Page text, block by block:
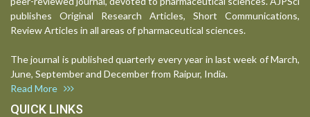
publishes Original Research Articles, Short Communications,
Review Articles in all areas of pharmaceutical sciences.
The journal is published quarterly every year in last week of March,
June, September and December from Raipur, India.
Read More
QUICK LINKS